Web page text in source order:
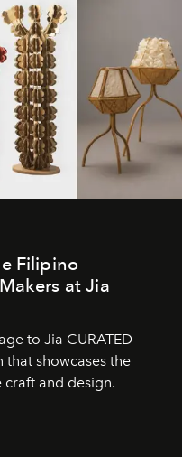
Filipino
at Jia
to Jia CURATED
that showcases the
and design.